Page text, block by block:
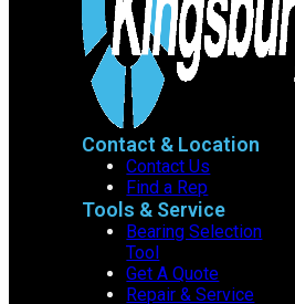
Contact & Location
Contact Us
Find a Rep
Tools & Service
Bearing Selection
Tool
Get A Quote
Repair & Service